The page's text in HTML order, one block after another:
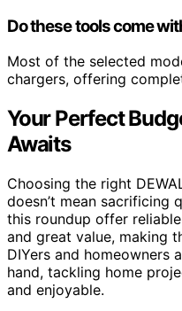
Do these tools come
Most of the selected
chargers, offering
Your Perfect
Awaits
Choosing the right
doesn’t mean sacrificing
this roundup offer
and great value, making
DIYers and homeowners
hand, tackling home
and enjoyable.